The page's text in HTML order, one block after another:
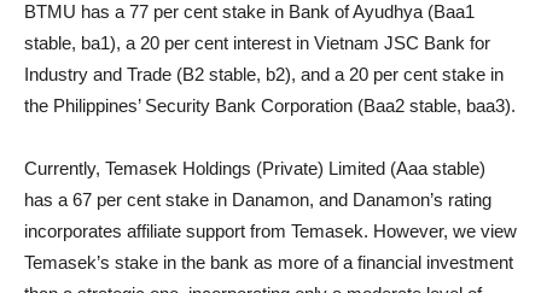
BTMU has a 77 per cent stake in Bank of Ayudhya (Baa1
stable, ba1), a 20 per cent interest in Vietnam JSC Bank for
Industry and Trade (B2 stable, b2), and a 20 per cent stake in
the Philippines’ Security Bank Corporation (Baa2 stable, baa3).
Currently, Temasek Holdings (Private) Limited (Aaa stable)
has a 67 per cent stake in Danamon, and Danamon’s rating
incorporates affiliate support from Temasek. However, we view
Temasek’s stake in the bank as more of a financial investment